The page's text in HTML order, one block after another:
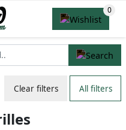
Clear filters All filters